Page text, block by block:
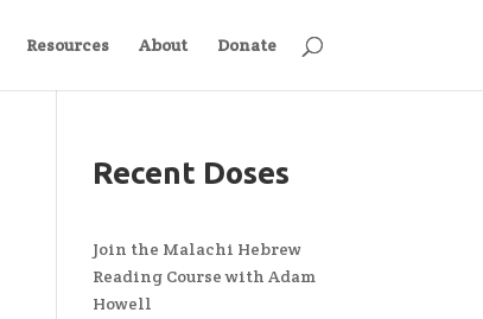
Resources About Donate
Recent Doses
Join the Malachi Hebrew
Reading Course with Adam
Howell